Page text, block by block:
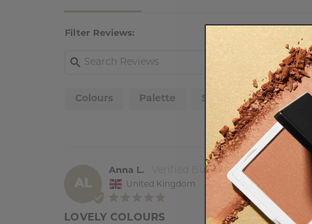
Filter Reviews:
Colours Palette Sister Blend
AL
Anna L.
United Kingdom
LOVELY COLOURS